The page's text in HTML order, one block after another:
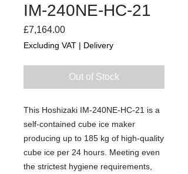
IM-240NE-HC-21
£7,164.00Price
Excluding VAT | Delivery
Out of Stock
This Hoshizaki IM-240NE-HC-21 is a
self-contained cube ice maker
producing up to 185 kg of high-quality
cube ice per 24 hours. Meeting even
the strictest hygiene requirements,